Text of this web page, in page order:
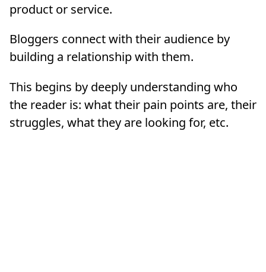
product or service.
Bloggers connect with their audience by
building a relationship with them.
This begins by deeply understanding who
the reader is: what their pain points are, their
struggles, what they are looking for, etc.